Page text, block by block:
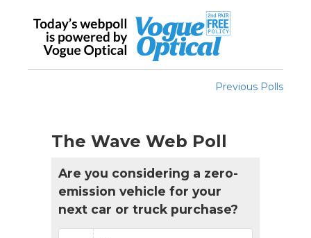
Previous Polls
The Wave Web Poll
Are you considering a zero-
emission vehicle for your
next car or truck purchase?